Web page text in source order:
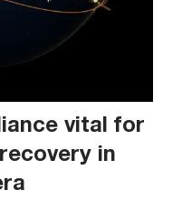
vital for
in